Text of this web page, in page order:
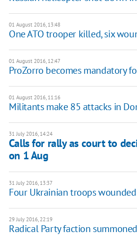
01 August 2016, 13:48
One ATO trooper killed, six
01 August 2016, 12:47
ProZorro becomes mandatory
01 August 2016, 11:16
Militants make 85 attacks in
31 July 2016, 14:24
Calls for rally as court to
on 1 Aug
31 July 2016, 13:37
Four Ukrainian troops
29 July 2016, 22:19
Radical Party faction